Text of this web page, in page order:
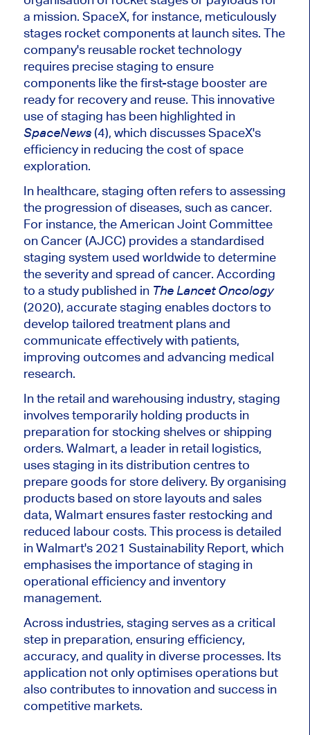
a mission. SpaceX, for instance, meticulously
stages rocket components at launch sites. The
company'sreusable rocket technology
requires precise staging to ensure
components like the first-stage booster are
ready for recovery and reuse. This innovative
use of staging has been highlighted in
SpaceNews(4), which discussesSpaceX's
efficiency in reducing the cost of space
exploration.
In healthcare, staging often refers to assessing
the progression of diseases, such as cancer.
For instance, the American Joint Committee
on Cancer (AJCC) provides a standardised
staging system used worldwide to determine
the severity and spread of cancer. According
to a study published in The Lancet Oncology
(2020), accurate staging enables doctors to
develop tailored treatment plans and
communicate effectively with patients,
improving outcomes and advancing medical
research.
In the retail and warehousing industry, staging
involves temporarily holding products in
preparation for stocking shelves or shipping
orders. Walmart, a leader in retail logistics,
uses staging in its distribution centres to
prepare goods for store delivery. By organising
products based on store layouts and sales
data, Walmart ensures faster restocking and
reduced labour costs. This process is detailed
inWalmart's2021 Sustainability Report, which
emphasisesthe importance of staging in
operational efficiency and inventory
management.
Across industries, staging serves asa critical
step in preparation, ensuring efficiency,
accuracy, and quality in diverse processes. Its
application not only optimisesoperations but
also contributes to innovation and success in
competitive markets.